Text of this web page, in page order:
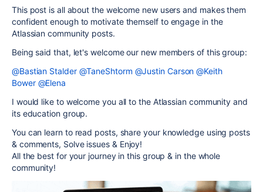
This post is all about the welcome new users and makes them
confident enough to motivate themself to engage in the
Atlassian community posts.
Being said that, let's welcome our new members of this group:
@Bastian Stalder @TaneShtorm @Justin Carson @Keith
Bower @Elena
I would like to welcome you all to the Atlassian community and
its education group.
You can learn to read posts, share your knowledge using posts
& comments, Solve issues & Enjoy!
All the best for your journey in this group & in the whole
community!